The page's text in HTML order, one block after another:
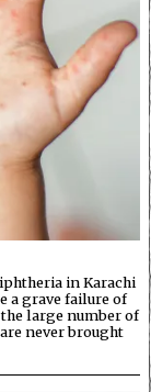
in Karachi
a grave failure of
large number of
never brought